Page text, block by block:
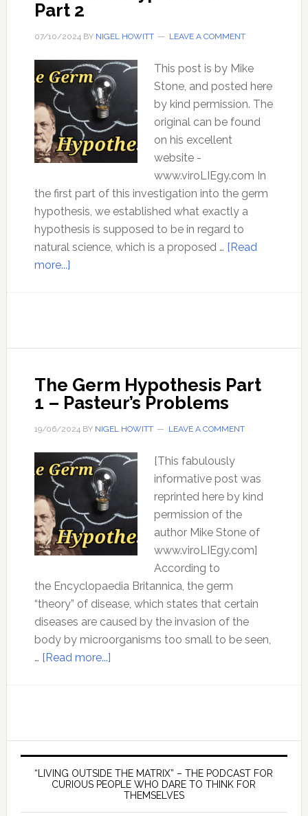
Part 2
07/10/2024BY NIGEL HOWITT LEAVE A COMMENT
This post is by Mike
Stone, and posted here
by kind permission. The
original can be found
on his excellent
website -
www.viroLIEgy.com In
the first part of this investigation into the germ
hypothesis, we established what exactly a
hypothesis is supposed to be in regard to
natural science, which is a proposed … [Read
more...]about
The Germ Hypothesis Part
1 – Pasteur’s Problems
19/06/2024BY NIGEL HOWITT LEAVE A COMMENT
[This fabulously
informative post was
reprinted here by kind
permission of the
author Mike Stone of
www.viroLIEgy.com]
According to
the Encyclopaedia Britannica, the germ
“theory” of disease, which states that certain
diseases are caused by the invasion of the
body by microorganisms too small to be seen,
… [Read more...]about
Pasteur’s
Problems
Primary
Sidebar
“LIVING OUTSIDE THE MATRIX” – THE PODCAST FOR
CURIOUS PEOPLE WHO DARE TO THINK FOR
THEMSELVES